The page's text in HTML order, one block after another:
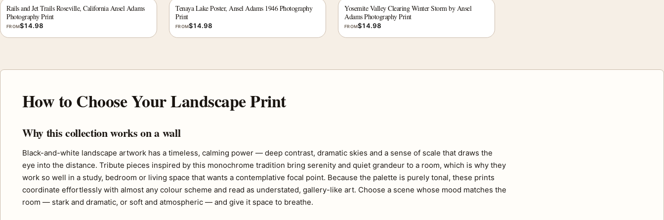
Rails and Jet Trails Roseville, California Ansel Adams
Photography Print
FROM$14.98
Tenaya Lake Poster, Ansel Adams 1946 Photography
Print
FROM$14.98
Yosemite Valley Clearing Winter Storm by Ansel
Adams Photography Print
FROM$14.98
How to Choose Your Landscape Print
Why this collection works on a wall
Black-and-white landscape artwork has a timeless, calming power — deep contrast, dramatic skies and a sense of scale that draws the
eye into the distance. Tribute pieces inspired by this monochrome tradition bring serenity and quiet grandeur to a room, which is why they
work so well in a study, bedroom or living space that wants a contemplative focal point. Because the palette is purely tonal, these prints
coordinate effortlessly with almost any colour scheme and read as understated, gallery-like art. Choose a scene whose mood matches the
room — stark and dramatic, or soft and atmospheric — and give it space to breathe.